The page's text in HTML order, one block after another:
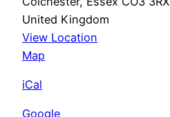
Unity
United Kingdom
View Location
Map
iCal
Google